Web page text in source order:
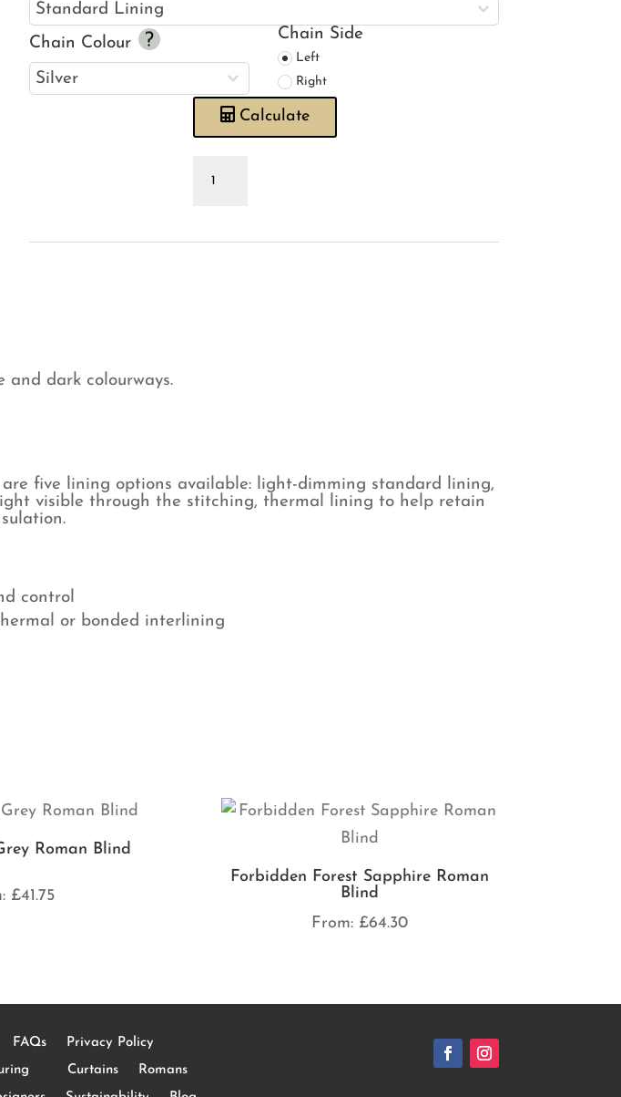
Chain Colour
Chain Side
Left
Right
Calculate
dark colourways.
five lining options available: light-dimming standard lining,
visible through the stitching, thermal lining to help retain
control
or bonded interlining
Roman Blind
£41.75
Forbidden Forest Sapphire Roman
Blind
From: £64.30
FAQs
Privacy Policy
Curtains
Romans